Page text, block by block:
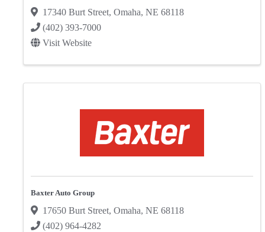
17340 Burt Street, Omaha, NE 68118
(402) 393-7000
Visit Website
Baxter Auto Group
17650 Burt Street, Omaha, NE 68118
(402) 964-4282